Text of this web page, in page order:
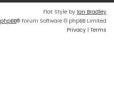
Flat Style by Ian Bradley
phpBB® Forum Software © phpBB Limited
Privacy | Terms